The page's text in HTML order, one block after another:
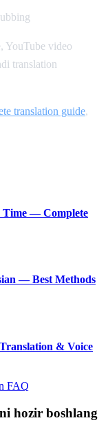
YouTube video
translation
translation guide,
Time — Complete
— Best Methods
& Voice
FAQ
hozir boshlang